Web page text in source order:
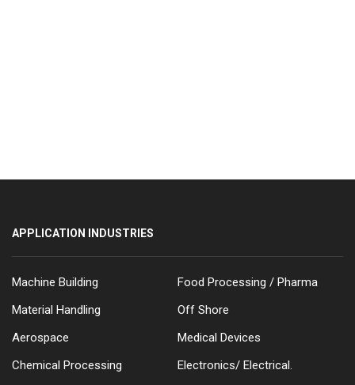
APPLICATION INDUSTRIES
Machine Building
Food Processing / Pharma
Material Handling
Off Shore
Aerospace
Medical Devices
Chemical Processing
Electronics/ Electrical.